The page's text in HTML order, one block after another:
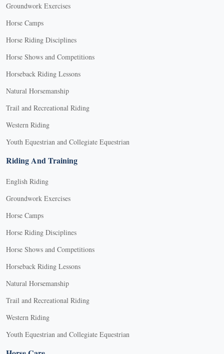
Groundwork Exercises
Horse Camps
Horse Riding Disciplines
Horse Shows and Competitions
Horseback Riding Lessons
Natural Horsemanship
Trail and Recreational Riding
Western Riding
Youth Equestrian and Collegiate Equestrian
Riding And Training
English Riding
Groundwork Exercises
Horse Camps
Horse Riding Disciplines
Horse Shows and Competitions
Horseback Riding Lessons
Natural Horsemanship
Trail and Recreational Riding
Western Riding
Youth Equestrian and Collegiate Equestrian